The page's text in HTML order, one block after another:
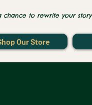
chance to rewrite your story
Our Store